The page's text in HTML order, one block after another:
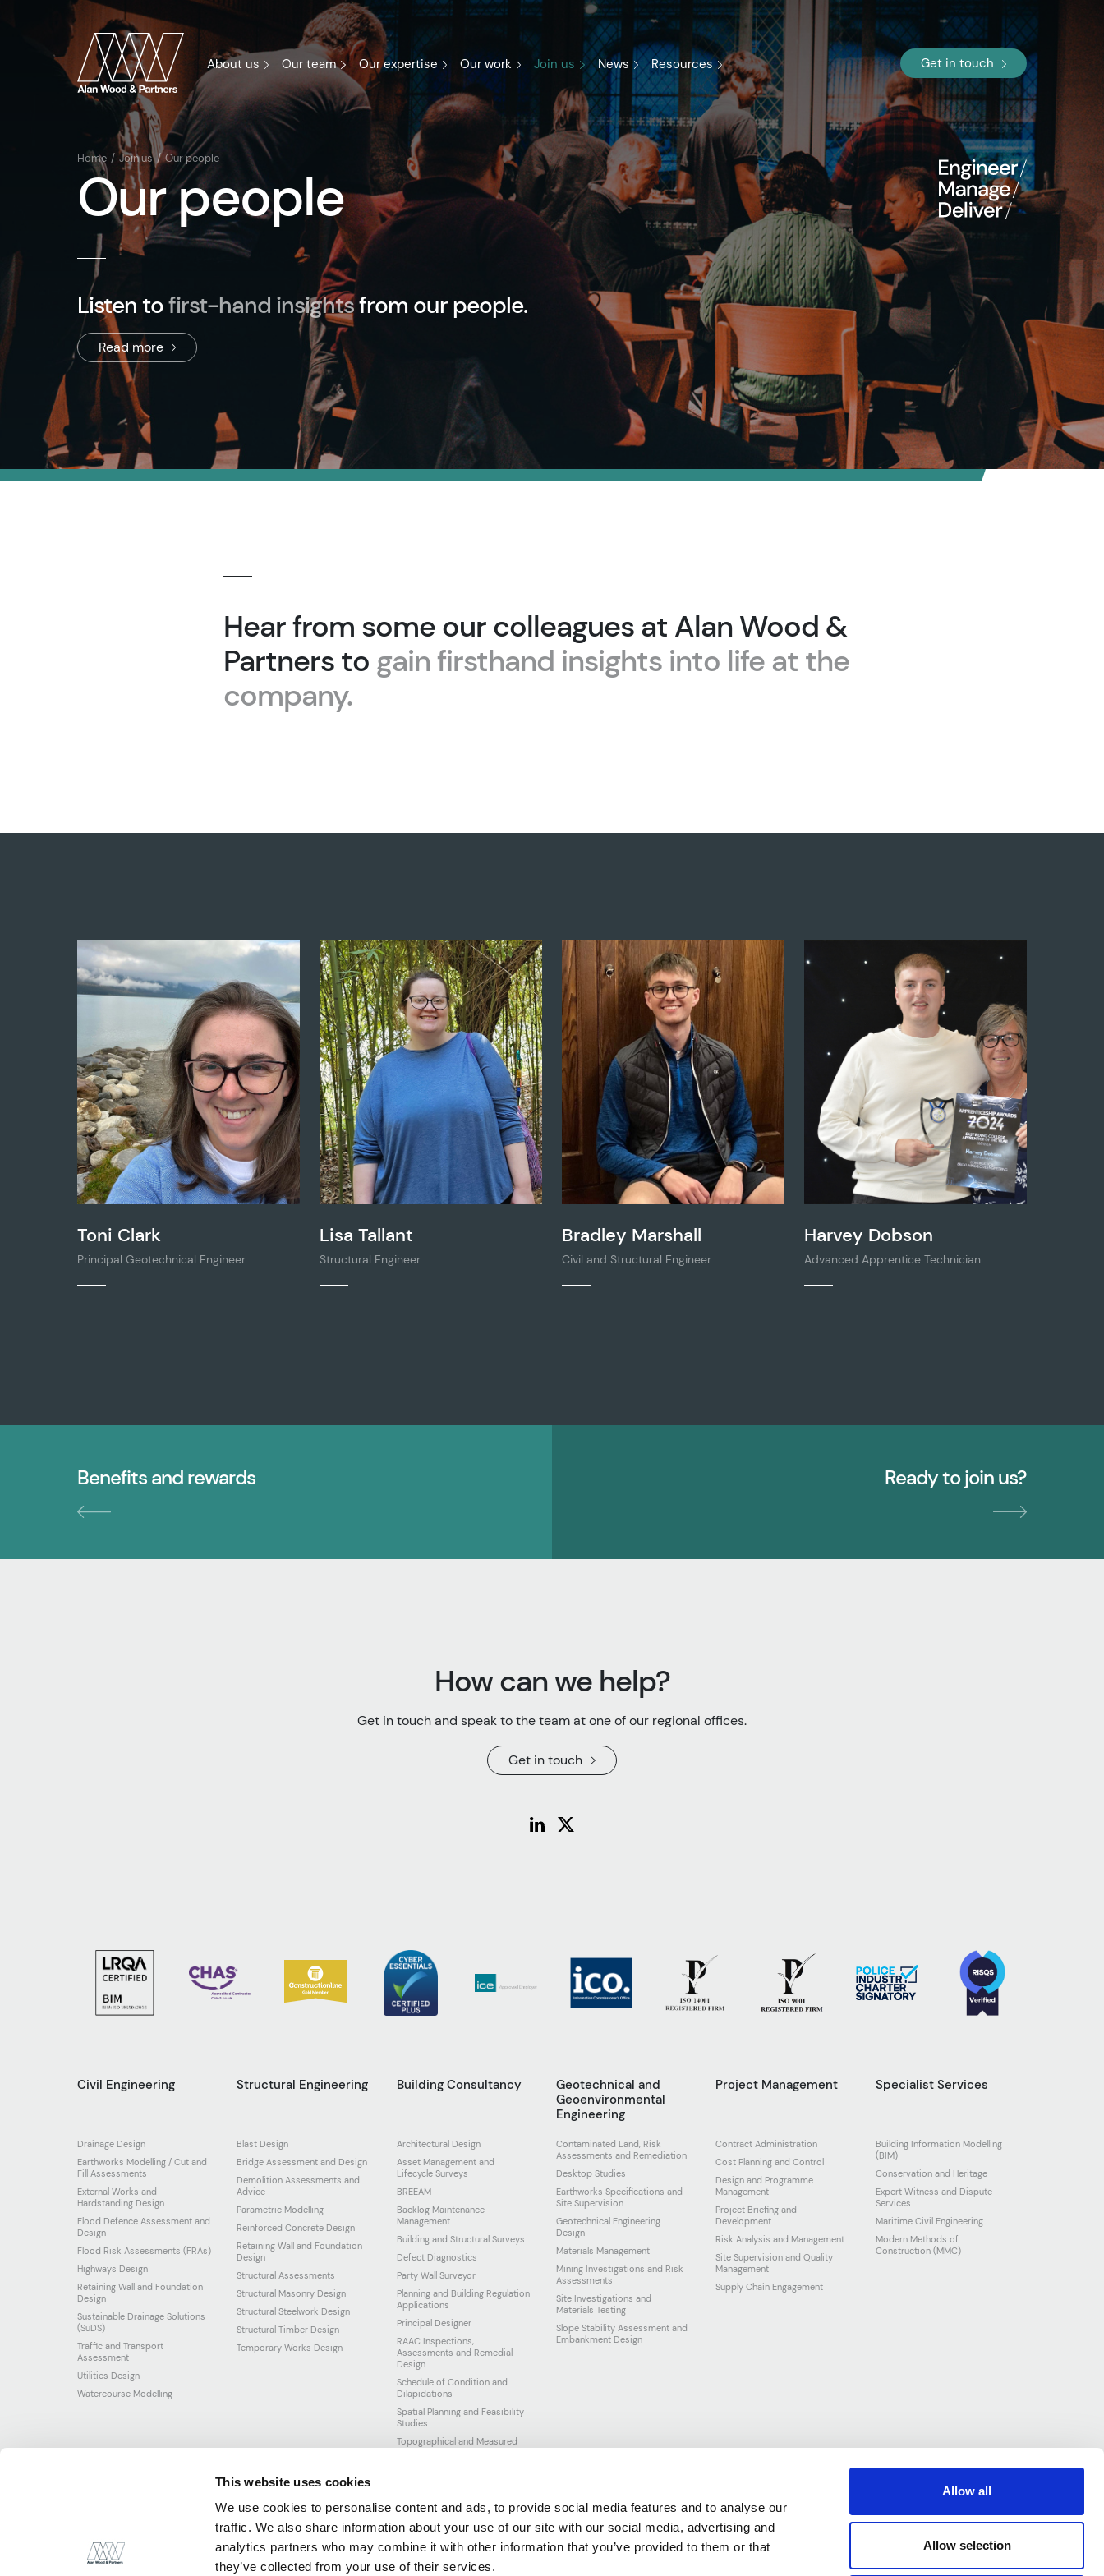
This website uses cookies
We use cookies to personalise content and ads, to provide social media features and to analyse our
traffic. We also share information about your use of our site with our social media, advertising and
analytics partners who may combine it with other information that you’ve provided to them or that
they’ve collected from your use of their services.
Allow all
Allow selection
About us Our team Our expertise Our work Join us News Resources Get in touch
Home Join us Our people
Our people
Listen tofirst-hand insightsfrom our people.
Read more
Hear from some our colleagues at Alan Wood &
Partners to gain firsthand insights into life at the
company.
Toni Clark
Principal Geotechnical Engineer
Lisa Tallant
Structural Engineer
Bradley Marshall
Civil and Structural Engineer
Harvey Dobson
Advanced Apprentice Technician
Benefits and rewards Ready to join us?
How can we help?
Get in touch and speak to the team at one of our regional offices.
Get in touch
Civil Engineering
Drainage Design
Earthworks Modelling / Cut and
Fill Assessments
External Works and
Hardstanding Design
Flood Defence Assessment and
Design
Flood Risk Assessments (FRAs)
Highways Design
Retaining Wall and Foundation
Design
Sustainable Drainage Solutions
(SuDS)
Traffic and Transport
Assessment
Utilities Design
Watercourse Modelling
Structural Engineering
Blast Design
Bridge Assessment and Design
Demolition Assessments and
Advice
Parametric Modelling
Reinforced Concrete Design
Retaining Wall and Foundation
Design
Structural Assessments
Structural Masonry Design
Structural Steelwork Design
Structural Timber Design
Temporary Works Design
Building Consultancy
Architectural Design
Asset Management and
Lifecycle Surveys
BREEAM
Backlog Maintenance
Management
Building and Structural Surveys
Defect Diagnostics
Party Wall Surveyor
Planning and Building Regulation
Applications
Principal Designer
RAAC Inspections,
Assessments and Remedial
Design
Schedule of Condition and
Dilapidations
Spatial Planning and Feasibility
Studies
Topographical and Measured
Geotechnical and
Geoenvironmental
Engineering
Contaminated Land, Risk
Assessments and Remediation
Desktop Studies
Earthworks Specifications and
Site Supervision
Geotechnical Engineering
Design
Materials Management
Mining Investigations and Risk
Assessments
Site Investigations and
Materials Testing
Slope Stability Assessment and
Embankment Design
Project Management
Contract Administration
Cost Planning and Control
Design and Programme
Management
Project Briefing and
Development
Risk Analysis and Management
Site Supervision and Quality
Management
Supply Chain Engagement
Specialist Services
Building Information Modelling
(BIM)
Conservation and Heritage
Expert Witness and Dispute
Services
Maritime Civil Engineering
Modern Methods of
Construction (MMC)